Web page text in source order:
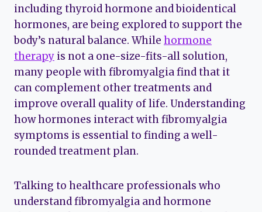
including thyroid hormone and bioidentical
hormones, are being explored to support the
body’s natural balance. While hormone
therapy is not a one-size-fits-all solution,
many people with fibromyalgia find that it
can complement other treatments and
improve overall quality of life. Understanding
how hormones interact with fibromyalgia
symptoms is essential to finding a well-
rounded treatment plan.
Talking to healthcare professionals who
understand fibromyalgia and hormone